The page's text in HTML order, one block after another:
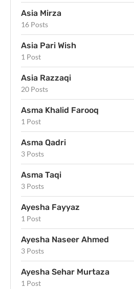
Asia Mirza
16 Posts
Asia Pari Wish
1 Post
Asia Razzaqi
20 Posts
Asma Khalid Farooq
1 Post
Asma Qadri
3 Posts
Asma Taqi
3 Posts
Ayesha Fayyaz
1 Post
Ayesha Naseer Ahmed
3 Posts
Ayesha Sehar Murtaza
1 Post